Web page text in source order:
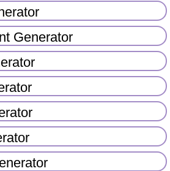
Generator